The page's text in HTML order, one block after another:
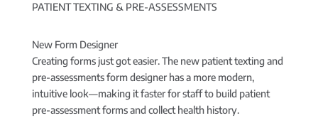
PATIENT TEXTING & PRE-ASSESSMENTS
New Form Designer
Creating forms just got easier. The new patient texting and
pre-assessments form designer has a more modern,
intuitive look—making it faster for staff to build patient
pre-assessment forms and collect health history.